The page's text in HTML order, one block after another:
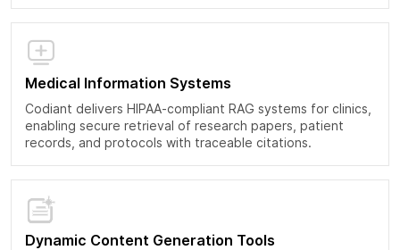
Medical Information Systems
Codiant delivers HIPAA-compliant RAG systems for clinics,
enabling secure retrieval of research papers, patient
records, and protocols with traceable citations.
Dynamic Content Generation Tools